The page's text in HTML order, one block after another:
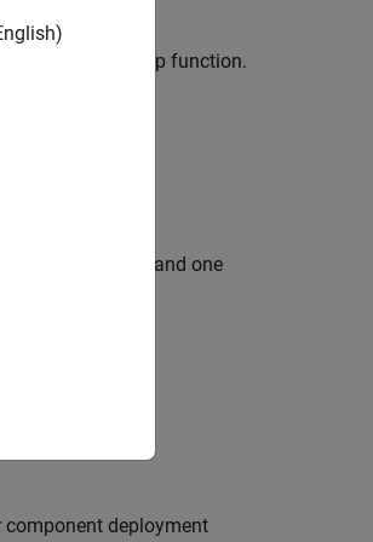
the generated step function.
root-level inport and one
deployment